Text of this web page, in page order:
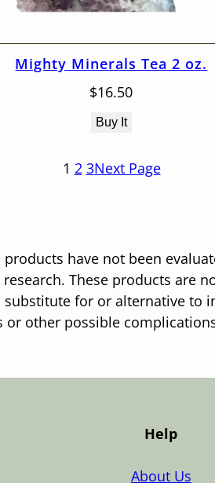
Mighty Minerals Tea 2 oz.
$16.50
Buy It
1 2 3Next Page
have not been
These products are
for or alternative
other possible
Help
About Us